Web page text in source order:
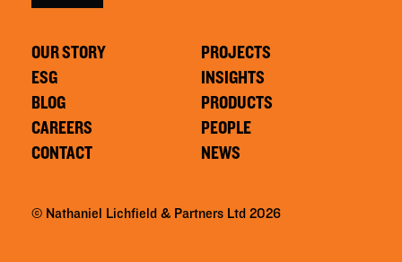
OUR STORY
ESG
BLOG
CAREERS
CONTACT
PROJECTS
INSIGHTS
PRODUCTS
PEOPLE
NEWS
© Nathaniel Lichfield & Partners Ltd 2026